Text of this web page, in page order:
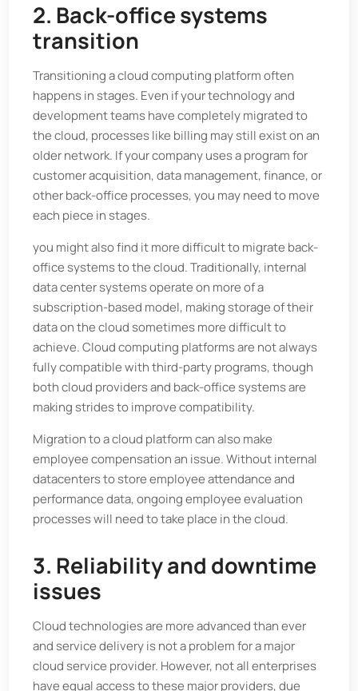
2. Back-office systems
transition
Transitioning a cloud computing platform often
happens in stages. Even if your technology and
development teams have completely migrated to
the cloud, processes like billing may still exist on an
older network. If your company uses a program for
customer acquisition, data management, finance, or
other back-office processes, you may need to move
each piece in stages.
you might also find it more difficult to migrate back-
office systems to the cloud. Traditionally, internal
data center systems operate on more of a
subscription-based model, making storage of their
data on the cloud sometimes more difficult to
achieve. Cloud computing platforms are not always
fully compatible with third-party programs, though
both cloud providers and back-office systems are
making strides to improve compatibility.
Migration to a cloud platform can also make
employee compensation an issue. Without internal
datacenters to store employee attendance and
performance data, ongoing employee evaluation
processes will need to take place in the cloud.
3. Reliability and downtime
issues
Cloud technologies are more advanced than ever
and service delivery is not a problem for a major
cloud service provider. However, not all enterprises
have equal access to these major providers, due